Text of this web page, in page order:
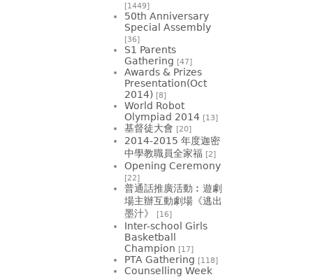
[1449]
50th Anniversary
Special Assembly
[36]
S1 Parents
Gathering [47]
Awards & Prizes
Presentation(Oct
2014) [8]
World Robot
Olympiad 2014 [13]
基督徒大會 [20]
2014-2015 年度迦密
中學教職員全家福 [2]
Opening Ceremony
[22]
普通話推廣活動︰遊劇
場主辦互動劇場《逃出
墨汁》
[16]
Inter-school Girls
Basketball
Champion [17]
PTA Gathering [118]
Counselling Week